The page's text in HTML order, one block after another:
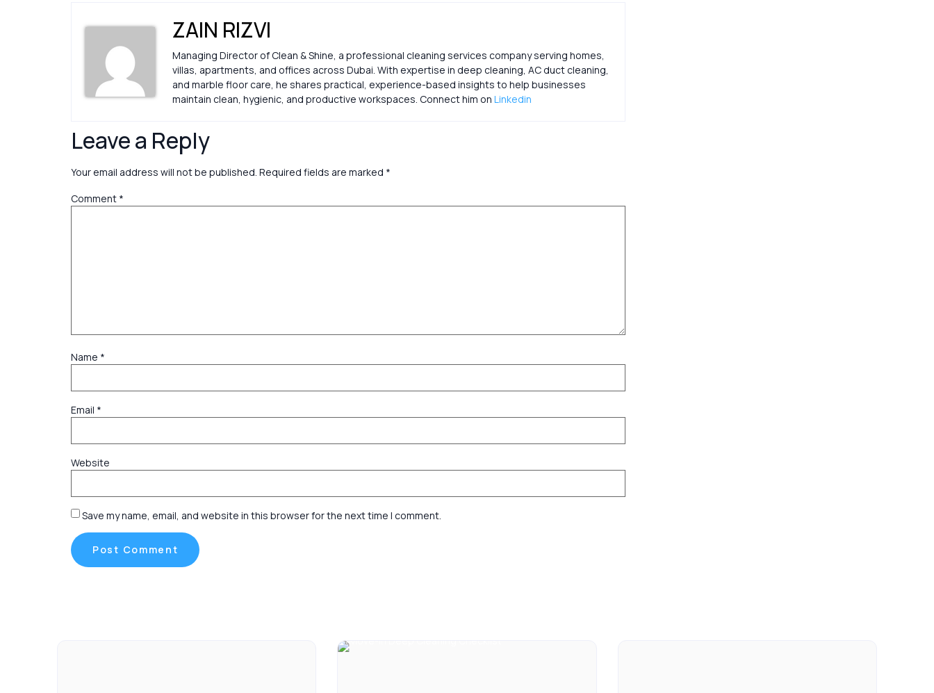
ZAIN RIZVI
Managing Director of Clean & Shine, a professional cleaning services company serving homes,
villas, apartments, and offices across Dubai. With expertise in deep cleaning, AC duct cleaning,
and marble floor care, he shares practical, experience-based insights to help businesses
maintain clean, hygienic, and productive workspaces. Connect him on Linkedin
Leave a Reply
Your email address will not be published. Required fields are marked *
Comment *
Name *
Email *
Website
Save my name, email, and website in this browser for the next time I comment.